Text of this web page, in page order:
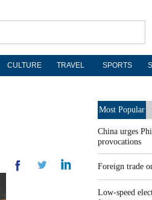
CULTURE TRAVEL SPORTS
Most Popular
China urges
provocations
Foreign trade
Low-speed